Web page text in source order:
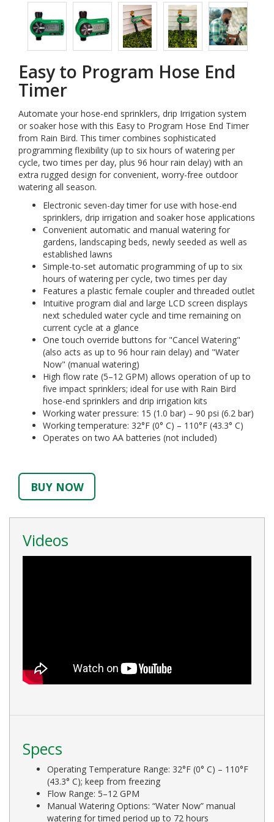
Easy to Program Hose End
Timer
Automate your hose-end sprinklers, drip Irrigation system
or soaker hose with this Easy to Program Hose End Timer
from Rain Bird. This timer combines sophisticated
programming flexibility (up to six hours of watering per
cycle, two times per day, plus 96 hour rain delay) with an
extra rugged design for convenient, worry-free outdoor
watering all season.
Electronic seven-day timer for use with hose-end
sprinklers, drip irrigation and soaker hose applications
Convenient automatic and manual watering for
gardens, landscaping beds, newly seeded as well as
established lawns
Simple-to-set automatic programming of up to six
hours of watering per cycle, two times per day
Features a plastic female coupler and threaded outlet
Intuitive program dial and large LCD screen displays
next scheduled water cycle and time remaining on
current cycle at a glance
One touch override buttons for "Cancel Watering"
(also acts as up to 96 hour rain delay) and "Water
Now" (manual watering)
High flow rate (5–12 GPM) allows operation of up to
five impact sprinklers; ideal for use with Rain Bird
hose-end sprinklers and drip irrigation kits
Working water pressure: 15 (1.0 bar) – 90 psi (6.2 bar)
Working temperature: 32°F (0° C) – 110°F (43.3° C)
Operates on two AA batteries (not included)
BUY NOW
Videos
Specs
Operating Temperature Range: 32°F (0° C) – 110°F
(43.3° C); keep from freezing
Flow Range: 5–12 GPM
Manual Watering Options: “Water Now” manual
watering for timed period up to 72 hours